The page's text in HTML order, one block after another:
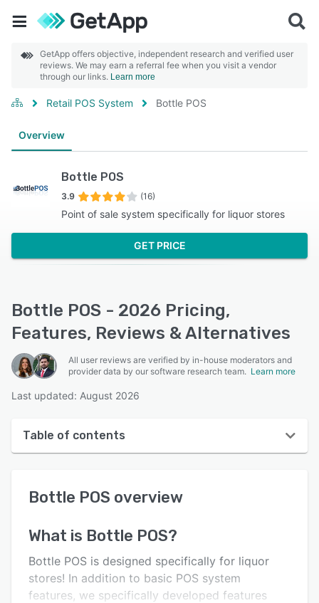
GetApp offers objective, independent research and verified user
reviews. We may earn a referral fee when you visit a vendor
through our links. Learn more
Retail POS System Bottle POS
Overview
Bottle POS
3.9 (16)
Point of sale system specifically for liquor stores
GET PRICE
Bottle POS - 2026 Pricing,
Features, Reviews & Alternatives
All user reviews are verified by in-house moderators and
provider data by our software research team. Learn more
Last updated: August 2026
Table of contents
User interface
Key features
Bottle POS overview
What is Bottle POS?
Bottle POS is designed specifically for liquor
stores! In addition to basic POS system
features, we specifically developed features